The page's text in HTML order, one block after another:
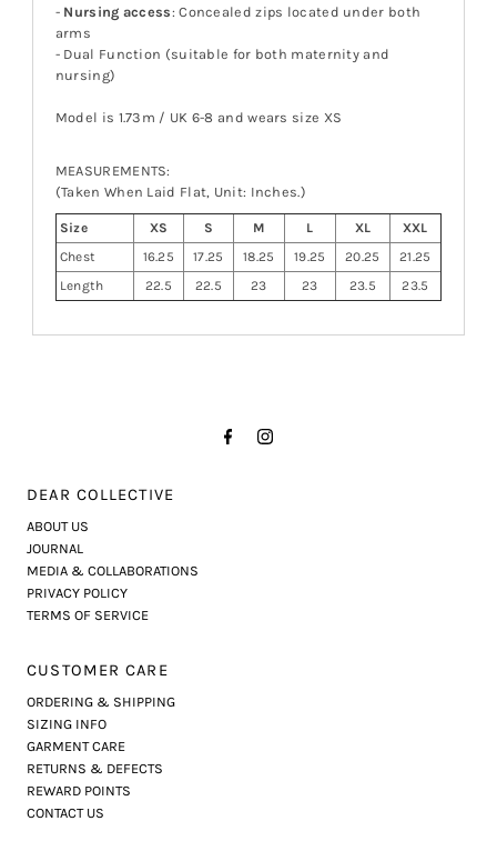
- Nursing access: Concealed zips located under both
arms
- Dual Function (suitable for both maternity and
nursing)
Model is 1.73m / UK 6-8 and wears size XS
MEASUREMENTS:
(Taken When Laid Flat, Unit: Inches.)
Size XS S M L XL
XXL
Chest
16.25 17.25 18.25 19.25 20.25
21.25
Length
22.5 22.5 23 23 23.5 23.5
DEAR COLLECTIVE
ABOUT US
JOURNAL
MEDIA & COLLABORATIONS
PRIVACY POLICY
TERMS OF SERVICE
CUSTOMER CARE
ORDERING & SHIPPING
SIZING INFO
GARMENT CARE
RETURNS & DEFECTS
REWARD POINTS
CONTACT US